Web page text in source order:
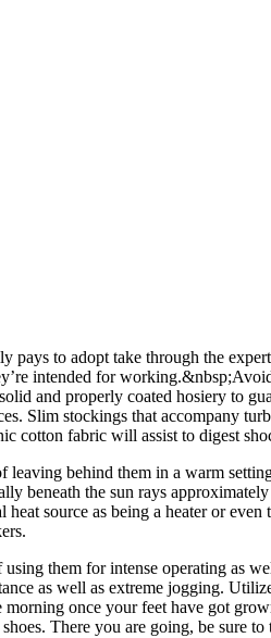
pays to adopt take through the
intended for
and properly coated hosiery to
Slim stockings that accompany
fabric will assist to digest
behind them in a warm
beneath the sun rays
source as being a heater or
them for intense operating as
as well as extreme jogging.
once your feet have got
There you are going, be sure to